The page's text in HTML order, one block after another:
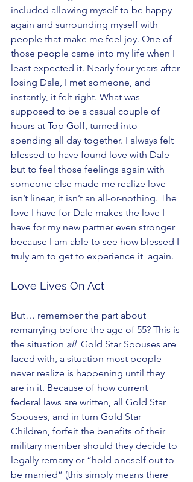
included allowing myself to be happy
again and surrounding myself with
people that make me feel joy. One of
those people came into my life when I
least expected it. Nearly four years after
losing Dale, I met someone, and
instantly, it felt right. What was
supposed to be a casual couple of
hours at Top Golf, turned into
spending all day together. I always felt
blessed to have found love with Dale
but to feel those feelings again with
someone else made me realize love
isn’t linear, it isn’t an all-or-nothing. The
love I have for Dale makes the love I
have for my new partner even stronger
because I am able to see how blessed I
truly am to get to experience it  again.
Love Lives On Act
But… remember the part about
remarrying before the age of 55? This is
the situation all
  Gold Star Spouses are
faced with, a situation most people
never realize is happening until they
are in it. Because of how current
federal laws are written, all Gold Star
Spouses, and in turn Gold Star
Children, forfeit the benefits of their
military member should they decide to
legally remarry or “hold oneself out to
be married” (this simply means there